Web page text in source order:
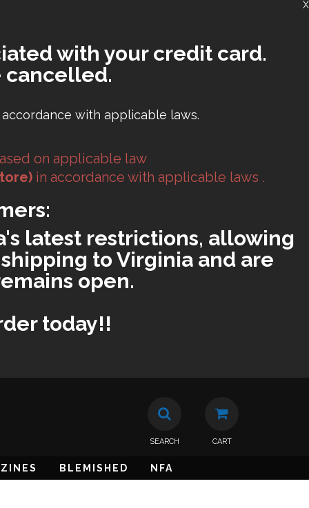
with your credit card.
cancelled.
with applicable laws.
on applicable law
in accordance with applicable laws .
latest restrictions, allowing
to Virginia and are
open.
today!!
X
SEARCH CART
BLEMISHED NFA